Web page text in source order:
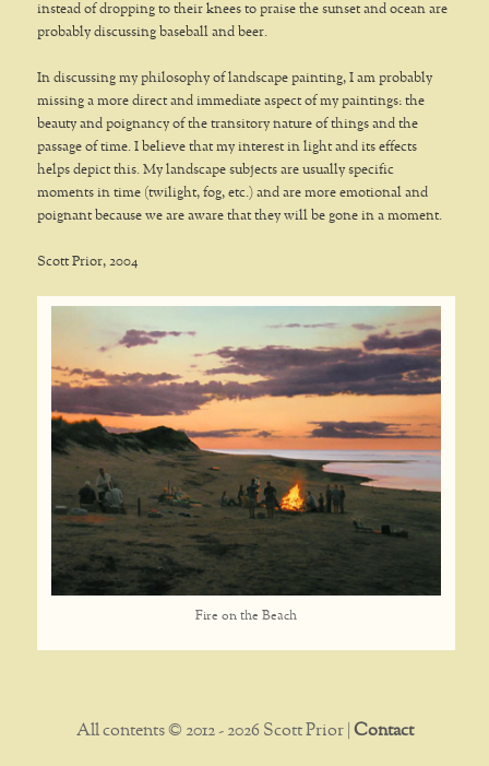
instead of dropping to their knees to praise the sunset and ocean are
probably discussing baseball and beer.
In discussing my philosophy of landscape painting, I am probably
missing a more direct and immediate aspect of my paintings: the
beauty and poignancy of the transitory nature of things and the
passage of time. I believe that my interest in light and its effects
helps depict this. My landscape subjects are usually specific
moments in time (twilight, fog, etc.) and are more emotional and
poignant because we are aware that they will be gone in a moment.
Scott Prior, 2004
Fire on the Beach
All contents © 2012 - 2026 Scott Prior | Contact